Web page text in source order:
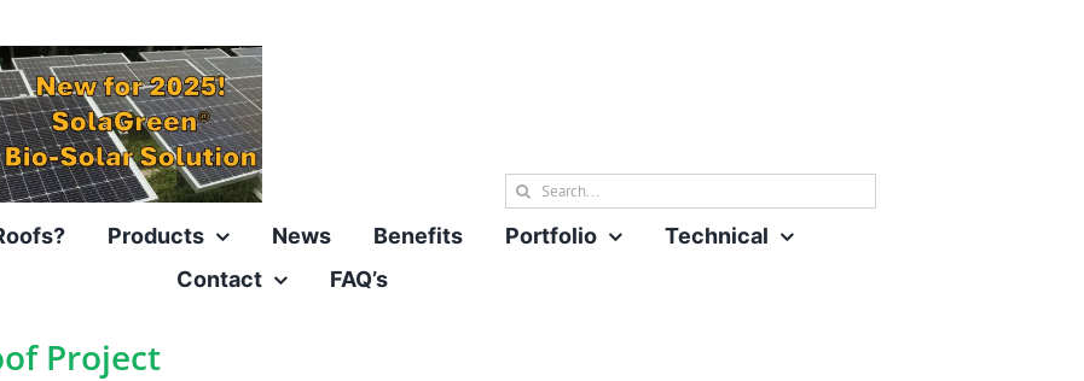
Search
Products News Benefits Portfolio
Technical
Contact
FAQ’s
Project